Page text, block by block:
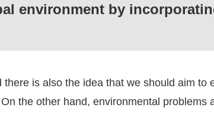
environment by
is also the idea that we should aim to
the other hand, environmental problems